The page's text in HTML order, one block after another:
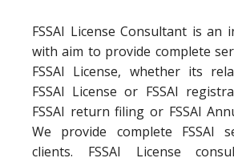
FSSAI License Consultant is an
with aim to provide complete
FSSAI License, whether its
FSSAI License or FSSAI
FSSAI return filing or FSSAI
We provide complete FSSAI
clients. FSSAI License